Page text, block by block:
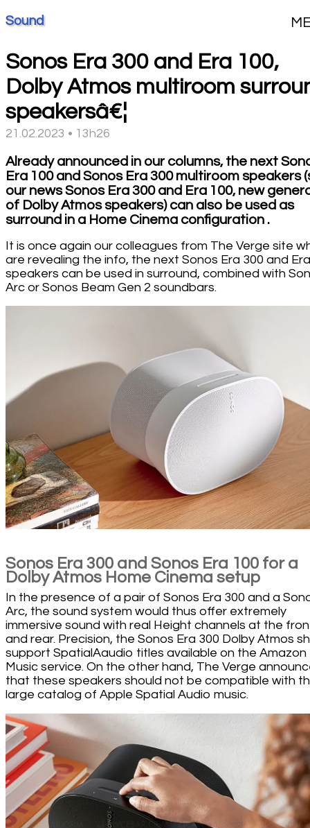
Sound
Sonos Era 300 and Era 100,
Dolby Atmos multiroom
speakersâ€¦
21.02.2023 • 13h26
Already announced in our columns, the next
Era 100 and Sonos Era 300 multiroom speakers
our news Sonos Era 300 and Era 100, new
of Dolby Atmos speakers) can also be used as
surround in a Home Cinema configuration .
It is once again our colleagues from The Verge site
are revealing the info, the next Sonos Era 300 and
speakers can be used in surround, combined with
Arc or Sonos Beam Gen 2 soundbars.
Sonos Era 300 and Sonos Era 100 for a
Dolby Atmos Home Cinema setup
In the presence of a pair of Sonos Era 300 and a
Arc, the sound system would thus offer extremely
immersive sound with real Height channels at the
and rear. Precision, the Sonos Era 300 Dolby Atmos
support SpatialAaudio titles available on the Amazon
Music service. On the other hand, The Verge
that these speakers should not be compatible with
large catalog of Apple Spatial Audio music.